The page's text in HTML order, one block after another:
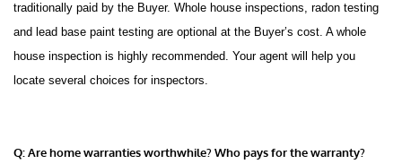
traditionally paid by the Buyer. Whole house inspections, radon testing
and lead base paint testing are optional at the Buyer’s cost. A whole
house inspection is highly recommended. Your agent will help you
locate several choices for inspectors.
Q: Are home warranties worthwhile? Who pays for the warranty?